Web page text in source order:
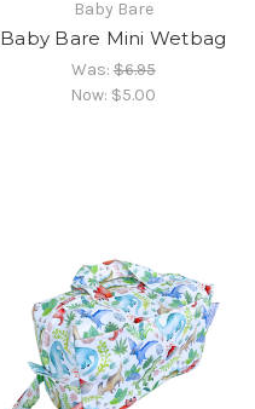
Baby Bare
Baby Bare Mini Wetbag
Was:$6.95
Now: $5.00